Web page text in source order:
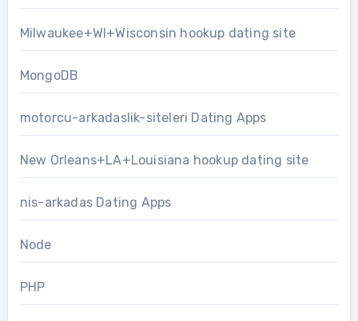
Milwaukee+WI+Wisconsin hookup dating site
MongoDB
motorcu-arkadaslik-siteleri Dating Apps
New Orleans+LA+Louisiana hookup dating site
nis-arkadas Dating Apps
Node
PHP